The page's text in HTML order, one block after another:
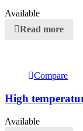
Available
Read more
Compare
High
Available